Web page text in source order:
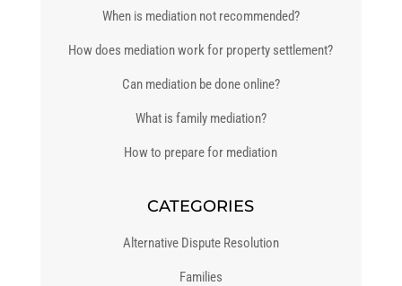
When is mediation not recommended?
How does mediation work for property settlement?
Can mediation be done online?
What is family mediation?
How to prepare for mediation
CATEGORIES
Alternative Dispute Resolution
Families